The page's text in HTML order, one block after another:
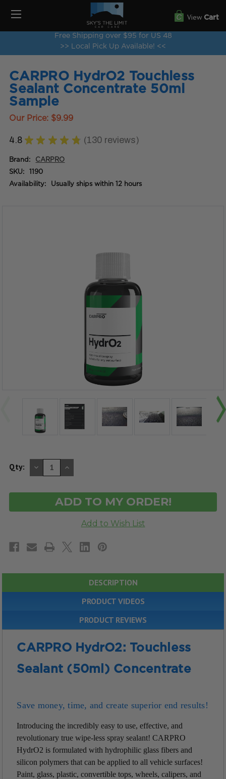
Free Shipping over $95 for US 48
>> Local Pick Up Available! <<
View Cart
CARPRO HydrO2 Touchless
Sealant Concentrate 50ml
Sample
Our Price: $9.99
4.8 ★ ★ ★ ★ ★ 130 reviews
130
Brand: CARPRO
SKU: 1190
Availability: Usually ships within 12 hours
Qty: DECREASE
QUANTITY
OF
INCREASE
QUANTITY
OF
DESCRIPTION
PRODUCT VIDEOS
PRODUCT REVIEWS
CARPRO HydrO2: Touchless
Sealant (50ml) Concentrate
Save money, time, and create superior end results!
Introducing the incredibly easy to use, effective, and
revolutionary true wipe-less spray sealant! CARPRO
HydrO2 is formulated with hydrophilic glass fibers and
silicon polymers that can be applied to all vehicle surfaces!
Paint, glass, plastic, convertible tops, wheels, calipers, and